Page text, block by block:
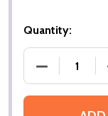
Quantity: